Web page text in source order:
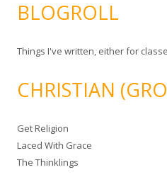
BLOGROLL
Things I've written, either for
CHRISTIAN
Get Religion
Laced With Grace
The Thinklings